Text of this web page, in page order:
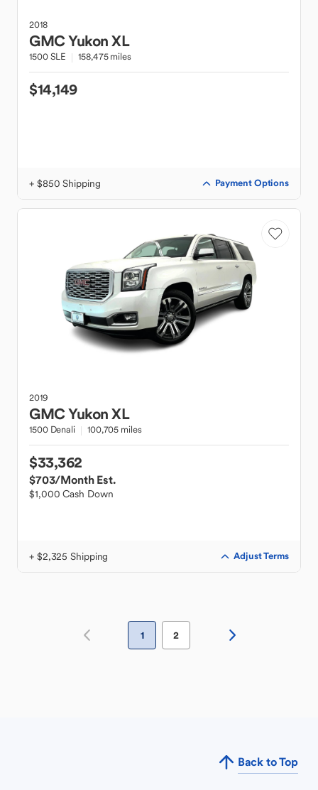
2018
GMCYukon XL
1500 SLE 158,475 miles
$14,149
+ $850 Shipping Payment Options
2019
GMCYukon XL
1500 Denali 100,705 miles
$33,362
$703/Month Est.
$1,000 Cash Down
+ $2,325 Shipping Adjust Terms
1 2
Back to Top